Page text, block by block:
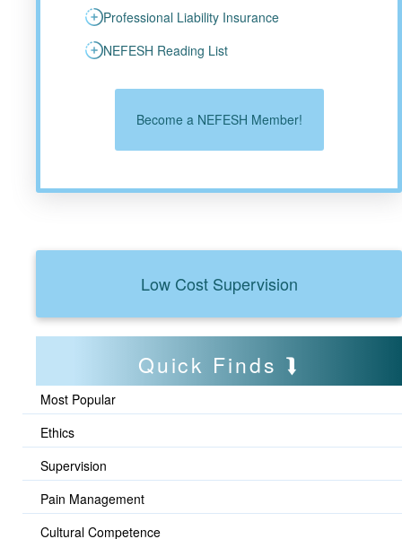
Professional Liability Insurance
NEFESH Reading List
Become a NEFESH Member!
Low Cost Supervision
Quick Finds
Most Popular
Ethics
Supervision
Pain Management
Cultural Competence